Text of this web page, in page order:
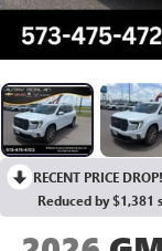
RECENT PRICE DROP!
Reduced by $1,381